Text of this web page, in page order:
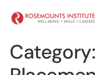
Category: